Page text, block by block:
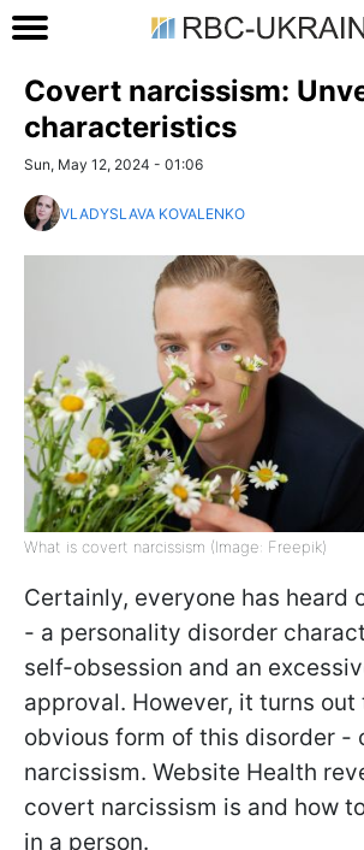
Covert narcissism:
characteristics
Sun, May 12, 2024 - 01:06
VLADYSLAVA KOVALENKO
What is covert narcissism (Image: Freepik)
Certainly, everyone has heard
- a personality disorder
self-obsession and an
approval. However, it turns out
obvious form of this disorder -
narcissism. Website Health
covert narcissism is and how
in a person.